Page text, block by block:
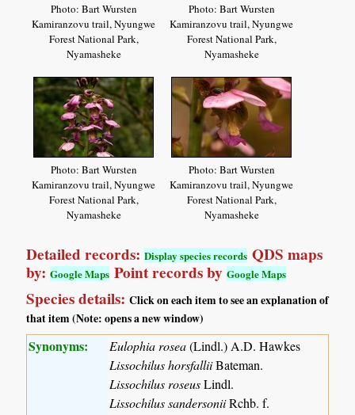
Photo: Bart Wursten
Kamiranzovu trail, Nyungwe
Forest National Park,
Nyamasheke
Photo: Bart Wursten
Kamiranzovu trail, Nyungwe
Forest National Park,
Nyamasheke
Photo: Bart Wursten
Kamiranzovu trail, Nyungwe
Forest National Park,
Nyamasheke
Photo: Bart Wursten
Kamiranzovu trail, Nyungwe
Forest National Park,
Nyamasheke
Detailed records:Display species records QDS maps
by:Google Maps Point records byGoogle Maps
Species details:Click on each item to see an explanation of
that item (Note: opens a new window)
Synonyms: Eulophia rosea(Lindl.) A.D. Hawkes
Lissochilus horsfalliiBateman.
Lissochilus roseusLindl.
Lissochilus sandersoniiRchb. f.